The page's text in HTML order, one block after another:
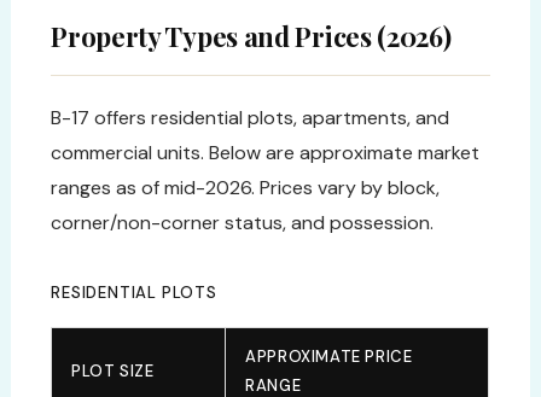
Property Types and Prices (2026)
B-17 offers residential plots, apartments, and
commercial units. Below are approximate market
ranges as of mid-2026. Prices vary by block,
corner/non-corner status, and possession.
RESIDENTIAL PLOTS
PLOT SIZE
APPROXIMATE PRICE
RANGE